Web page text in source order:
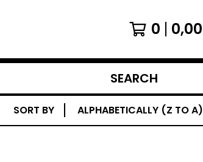
0 0,00
SEARCH
PRODUCTS
SORT BY ALPHABETICALLY (Z TO A)